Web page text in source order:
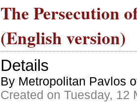
The Persecution
(English version)
Details
By Metropolitan Pavlos
Created on Tuesday, 12